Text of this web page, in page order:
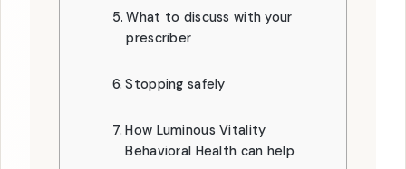
What to discuss with your
prescriber
Stopping safely
How Luminous Vitality
Behavioral Health can help